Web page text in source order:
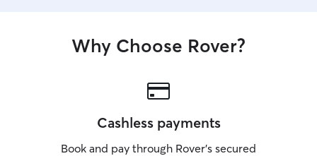
Why Choose Rover?
Cashless payments
Book and pay through Rover’s secured